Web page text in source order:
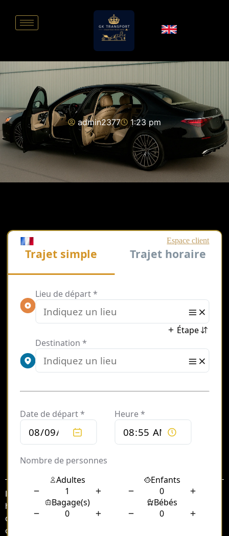
admin2377 1:23 pm
Sommaire
In the bustling city of Paris, where elegance meets
history, the journey is just as important as the
destination. Whether you’re a business magnate, a
celebrity, or simply someone who appreciates the finer